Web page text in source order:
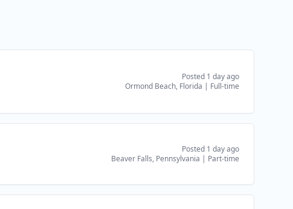
Posted 1 day ago
Ormond Beach, Florida | Full-time
Posted 1 day ago
Beaver Falls, Pennsylvania | Part-time